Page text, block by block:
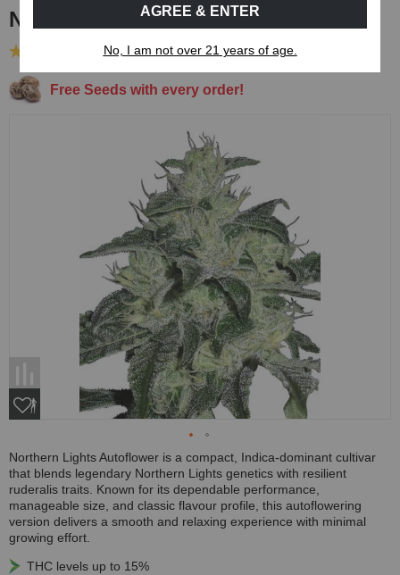
Northern Lights Autoflower Seeds
(22 Reviews)
Free Seeds with every order!
Northern Lights Autoflower is a compact, Indica-dominant cultivar
that blends legendary Northern Lights genetics with resilient
ruderalis traits. Known for its dependable performance,
manageable size, and classic flavour profile, this autoflowering
version delivers a smooth and relaxing experience with minimal
growing effort.
THC levels up to 15%
AGREE & ENTER
No, I am not over 21 years of age.